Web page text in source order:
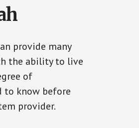
provide many
the ability to live
of
to know before
provider.